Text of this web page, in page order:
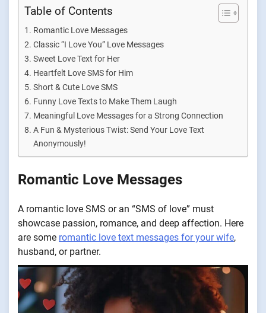
Table of Contents
Romantic Love Messages
Classic “I Love You” Love Messages
Sweet Love Text for Her
Heartfelt Love SMS for Him
Short & Cute Love SMS
Funny Love Texts to Make Them Laugh
Meaningful Love Messages for a Strong Connection
A Fun & Mysterious Twist: Send Your Love Text
Anonymously!
Romantic Love Messages
A romantic love SMS or an “SMS of love” must
showcase passion, romance, and deep affection. Here
are some romantic love text messages for your wife,
husband, or partner.